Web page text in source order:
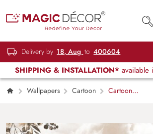
Delivery by 18, Aug to 400604
SHIPPING & INSTALLATION* available
Wallpapers Cartoon
Cartoon